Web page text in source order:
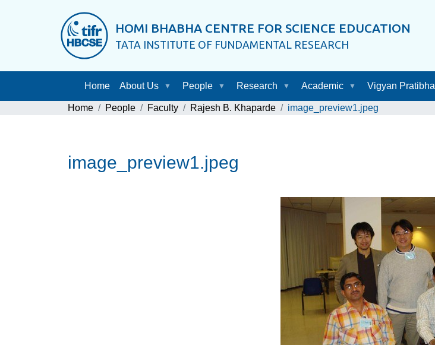
HOMI BHABHA CENTRE FOR SCIENCE EDUCATION
TATA INSTITUTE OF FUNDAMENTAL RESEARCH
Home About Us People Research Academic Vigyan Pratibha
Home People Faculty Rajesh B. Khaparde image_preview1.jpeg
image_preview1.jpeg